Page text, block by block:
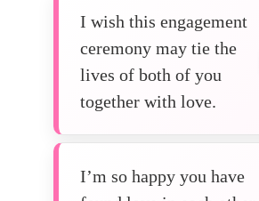
I wish this engagement
ceremony may tie the
lives of both of you
together with love.
I’m so happy you have